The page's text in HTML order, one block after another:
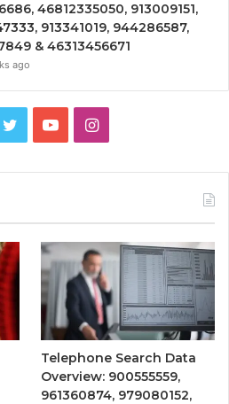
46812335050, 913009151,
913341019, 944286587,
& 46313456671
ago
TwitterYouTubeInstagram
Telephone Search Data
Overview: 900555559,
961360874, 979080152,